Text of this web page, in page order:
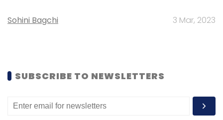
Monthly Newsletter
HeadHonchos.com Mohit Gundecha
Monster.com
Naukri.com
Nirvana Venture
Sohini Bagchi 3 Mar, 2023
SUBSCRIBE TO NEWSLETTERS